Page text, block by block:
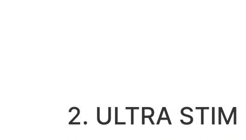
2. ULTRA STIM